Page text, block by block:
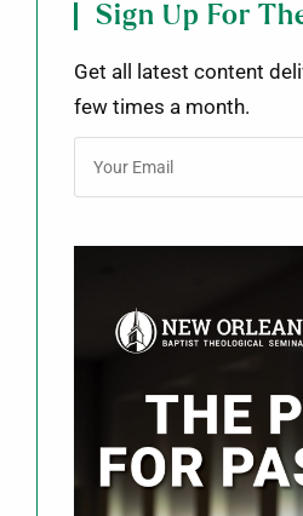
Sign Up For
Get all latest content
few times a month.